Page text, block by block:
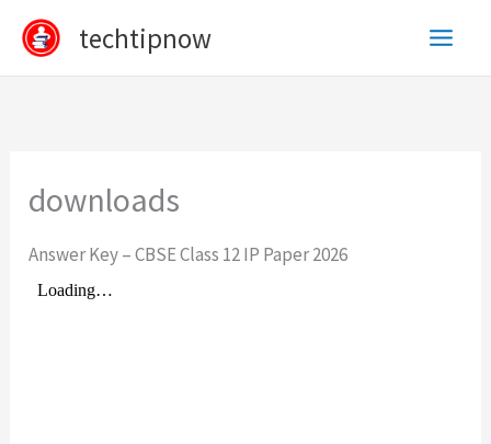
Skip
content
techtipnow
downloads
Answer Key – CBSE Class 12 IP Paper 2026